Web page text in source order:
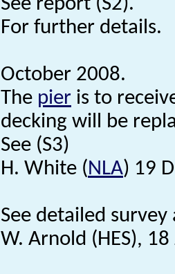
See report (S2).
For further details.
October 2008.
The pier is to
decking will be
See (S3)
H. White (NLA) 19
See detailed survey
W. Arnold (HES),